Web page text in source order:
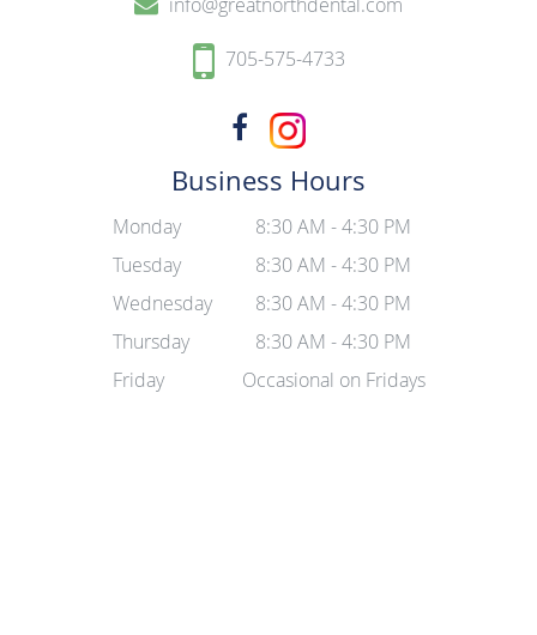
705-575-4733
Business Hours
Monday
8:30 AM - 4:30 PM
Tuesday
8:30 AM - 4:30 PM
Wednesday
8:30 AM - 4:30 PM
Thursday
8:30 AM - 4:30 PM
Friday
Occasional on Fridays